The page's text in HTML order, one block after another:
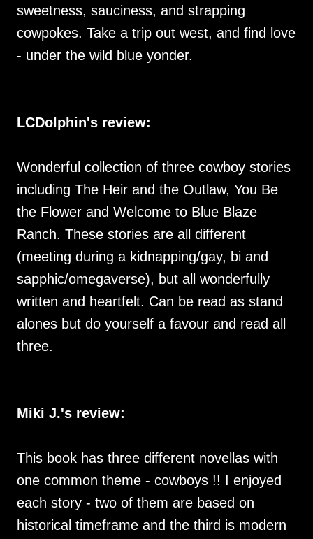
sweetness, sauciness, and strapping
cowpokes. Take a trip out west, and find love
- under the wild blue yonder.
LCDolphin's review:
Wonderful collection of three cowboy stories
including The Heir and the Outlaw, You Be
the Flower and Welcome to Blue Blaze
Ranch. These stories are all different
(meeting during a kidnapping/gay, bi and
sapphic/omegaverse), but all wonderfully
written and heartfelt. Can be read as stand
alones but do yourself a favour and read all
three.
Miki J.'s review:
This book has three different novellas with
one common theme - cowboys !! I enjoyed
each story - two of them are based on
historical timeframe and the third is modern